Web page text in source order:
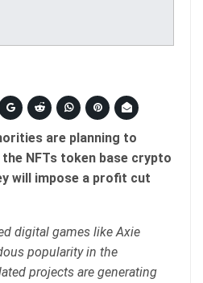
are planning to
NFTs token base crypto
will impose a profit cut
digital games like Axie
popularity in the
projects are generating